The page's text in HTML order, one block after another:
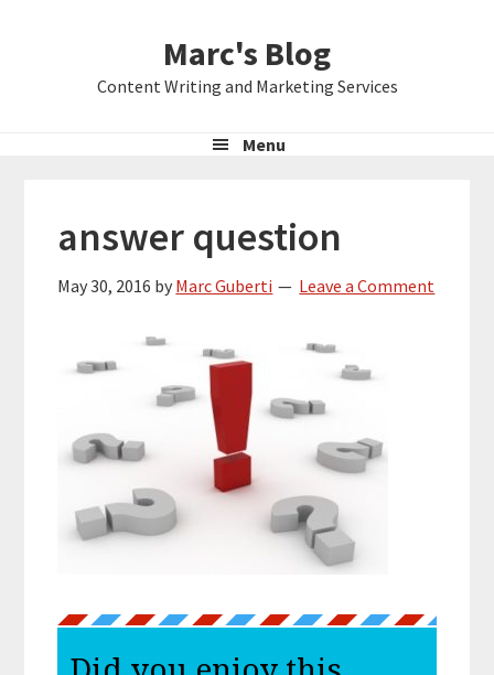
Marc's Blog
Content Writing and Marketing Services
Menu
answer question
May 30, 2016 by Marc Guberti Leave a Comment